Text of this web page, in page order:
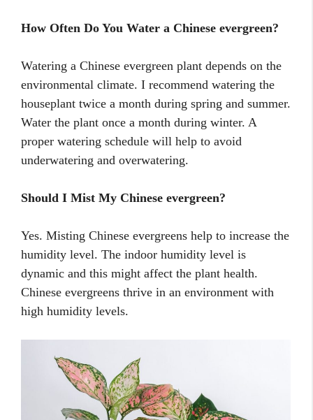
How Often Do You Water a Chinese evergreen?
Watering a Chinese evergreen plant depends on the
environmental climate. I recommend watering the
houseplant twice a month during spring and summer.
Water the plant once a month during winter. A
proper watering schedule will help to avoid
underwatering and overwatering.
Should I Mist My Chinese evergreen?
Yes. Misting Chinese evergreens help to increase the
humidity level. The indoor humidity level is
dynamic and this might affect the plant health.
Chinese evergreens thrive in an environment with
high humidity levels.